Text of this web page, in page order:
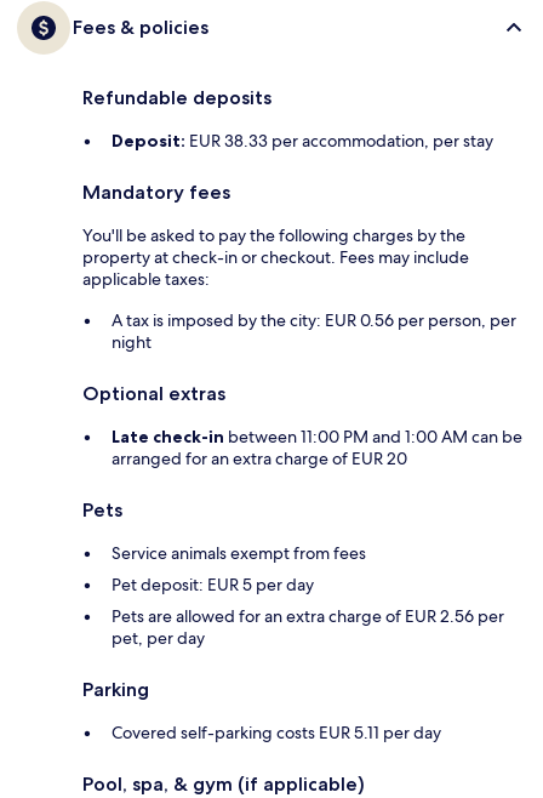
Fees & policies
Refundable deposits
Deposit: EUR 38.33 per accommodation, per stay
Mandatory fees
You'll be asked to pay the following charges by the
property at check-in or checkout. Fees may include
applicable taxes:
A tax is imposed by the city: EUR 0.56 per person, per
night
Optional extras
Late check-in between 11:00 PM and 1:00 AM can be
arranged for an extra charge of EUR 20
Pets
Service animals exempt from fees
Pet deposit: EUR 5 per day
Pets are allowed for an extra charge of EUR 2.56 per
pet, per day
Parking
Covered self-parking costs EUR 5.11 per day
Pool, spa, & gym (if applicable)